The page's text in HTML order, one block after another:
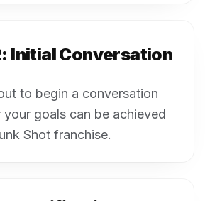
Initial Conversation
to begin a conversation
goals can be achieved
Shot franchise.